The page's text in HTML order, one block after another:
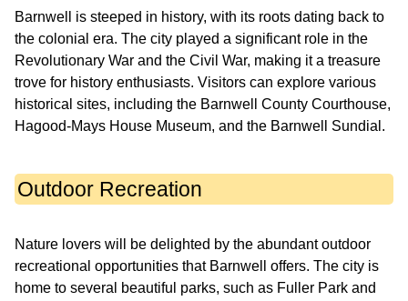
Barnwell is steeped in history, with its roots dating back to
the colonial era. The city played a significant role in the
Revolutionary War and the Civil War, making it a treasure
trove for history enthusiasts. Visitors can explore various
historical sites, including the Barnwell County Courthouse,
Hagood-Mays House Museum, and the Barnwell Sundial.
Outdoor Recreation
Nature lovers will be delighted by the abundant outdoor
recreational opportunities that Barnwell offers. The city is
home to several beautiful parks, such as Fuller Park and